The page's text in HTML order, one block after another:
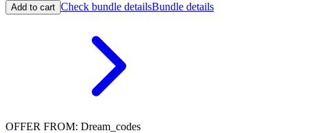
Add to cart Check bundle detailsBundle details
OFFER FROM: Dream_codes